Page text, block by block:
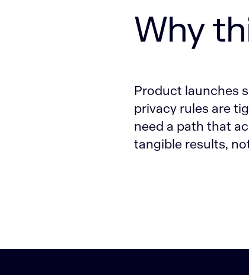
Why
Product launches
privacy rules are
need a path that
tangible results,